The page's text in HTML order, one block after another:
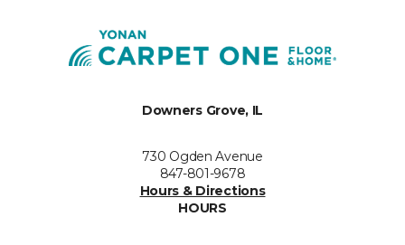
Downers Grove, IL
730 Ogden Avenue
847-801-9678
Hours & Directions
HOURS